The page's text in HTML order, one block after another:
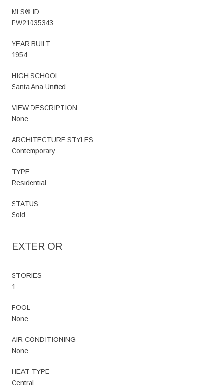
MLS® ID
PW21035343
YEAR BUILT
1954
HIGH SCHOOL
Santa Ana Unified
VIEW DESCRIPTION
None
ARCHITECTURE STYLES
Contemporary
TYPE
Residential
STATUS
Sold
EXTERIOR
STORIES
1
POOL
None
AIR CONDITIONING
None
HEAT TYPE
Central